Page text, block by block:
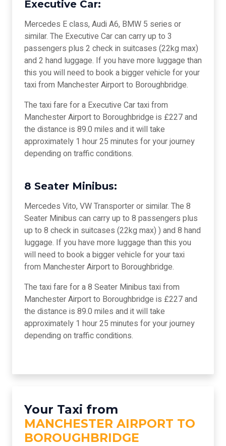
Executive Car:
Mercedes E class, Audi A6, BMW 5 series or
similar. The Executive Car can carry up to 3
passengers plus 2 check in suitcases (22kg max)
and 2 hand luggage. If you have more luggage than
this you will need to book a bigger vehicle for your
taxi from Manchester Airport to Boroughbridge.
The taxi fare for a Executive Car taxi from
Manchester Airport to Boroughbridge is £227 and
the distance is 89.0 miles and it will take
approximately 1 hour 25 minutes for your journey
depending on traffic conditions.
8 Seater Minibus:
Mercedes Vito, VW Transporter or similar. The 8
Seater Minibus can carry up to 8 passengers plus
up to 8 check in suitcases (22kg max) ) and 8 hand
luggage. If you have more luggage than this you
will need to book a bigger vehicle for your taxi
from Manchester Airport to Boroughbridge.
The taxi fare for a 8 Seater Minibus taxi from
Manchester Airport to Boroughbridge is £227 and
the distance is 89.0 miles and it will take
approximately 1 hour 25 minutes for your journey
depending on traffic conditions.
Your Taxi from
MANCHESTER AIRPORT TO
BOROUGHBRIDGE